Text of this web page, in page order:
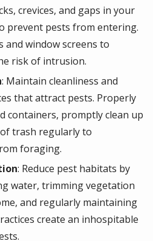
crevices, and gaps in your
prevent pests from entering.
and window screens to
risk of intrusion.
: Maintain cleanliness and
that attract pests. Properly
containers, promptly clean up
trash regularly to
foraging.
: Reduce pest habitats by
water, trimming vegetation
and regularly maintaining
create an inhospitable